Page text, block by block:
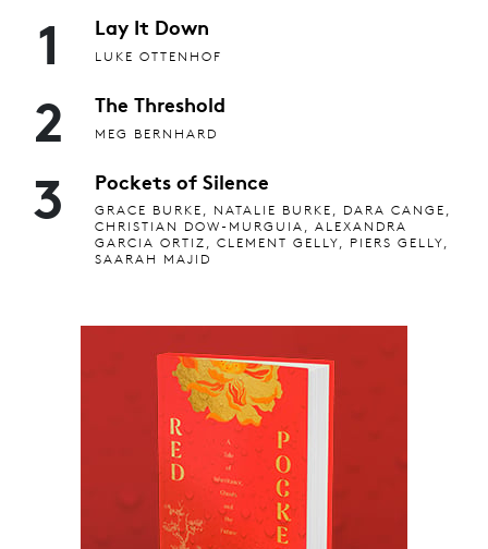
1 Lay It Down
LUKE OTTENHOF
2 The Threshold
MEG BERNHARD
3 Pockets of Silence
GRACE BURKE, NATALIE BURKE, DARA CANGE,
CHRISTIAN DOW-MURGUIA, ALEXANDRA
GARCIA ORTIZ, CLEMENT GELLY, PIERS GELLY,
SAARAH MAJID